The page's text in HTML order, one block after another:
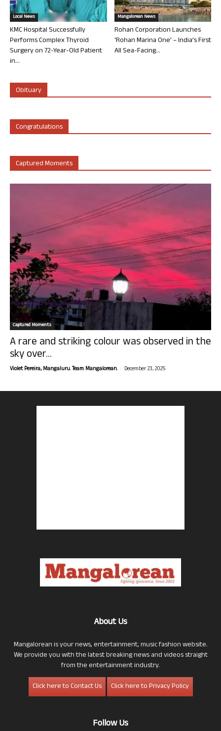
Local News
KMC Hospital Successfully
Performs Complex Thyroid
Surgery on 72-Year-Old Patient
in...
Mangalorean News
Rohan Corporation Launches
‘Rohan Marina One’ – India’s First
All Sea-Facing...
Obituary
Congratulations
Captured Moments
Captured Moments
A rare and striking colour was observed in the
sky over...
Violet Pereira, Mangaluru. Team Mangalorean. - December 23, 2025
About Us
Mangalorean is your news, entertainment, music fashion website.
We provide you with the latest breaking news and videos straight
from the entertainment industry.
Click here to Contact Us
Click here to Privacy Policy
Follow Us